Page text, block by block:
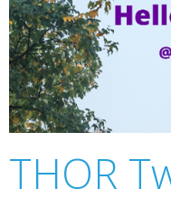
THOR